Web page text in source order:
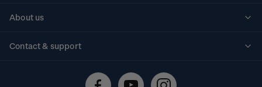
About us
Contact & support